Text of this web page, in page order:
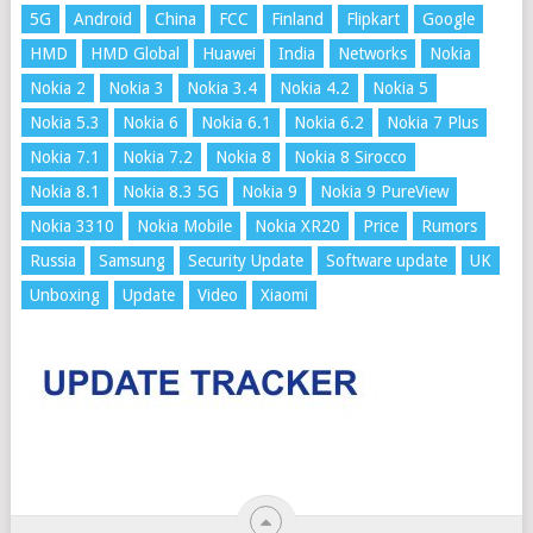
5G Android China FCC Finland Flipkart
Google
HMD
HMD Global Huawei India Networks
Nokia
Nokia 2
Nokia 3 Nokia 3.4 Nokia 4.2
Nokia 5
Nokia 5.3
Nokia 6 Nokia 6.1 Nokia 6.2
Nokia 7 Plus
Nokia 7.1
Nokia 7.2 Nokia 8
Nokia 8 Sirocco
Nokia 8.1
Nokia 8.3 5G Nokia 9
Nokia 9 PureView
Nokia 3310
Nokia Mobile Nokia XR20 Price
Rumors
Russia
Samsung Security Update Software update
UK
Unboxing
Update Video Xiaomi